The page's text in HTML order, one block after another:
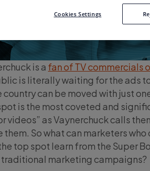
is a fan of TV commercials
is literally waiting for the ads
can be moved with just
is the most coveted and
videos” as Vaynerchuck calls
So what can marketers who
top spot learn from the Super
marketing campaigns?
Cookies Settings